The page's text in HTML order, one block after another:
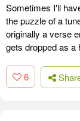
Sometimes I'll
the puzzle of a
originally a verse
gets dropped as a
6